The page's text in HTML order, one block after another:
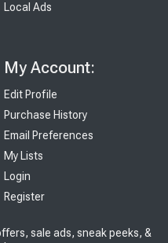
Local Ads
My Account:
Edit Profile
Purchase History
Email Preferences
My Lists
Login
Register
sale ads, sneak peeks, &